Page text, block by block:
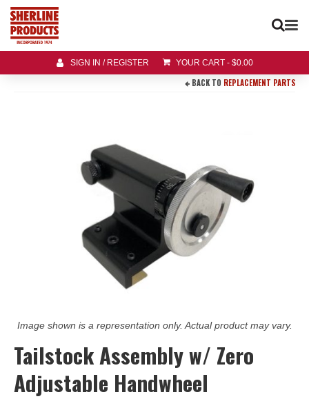
SIGN IN / REGISTER YOUR CART - $0.00
BACK TO REPLACEMENT PARTS
Image shown is a representation only. Actual product may vary.
Tailstock Assembly w/ Zero
Adjustable Handwheel